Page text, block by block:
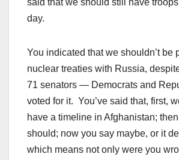
said that we should still have
day.
You indicated that we shouldn’t be
nuclear treaties with Russia,
71 senators — Democrats and
voted for it. You’ve said that, first,
have a timeline in Afghanistan;
should; now you say maybe, or it
which means not only were you